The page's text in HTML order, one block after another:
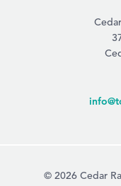
© 2026 Cedar